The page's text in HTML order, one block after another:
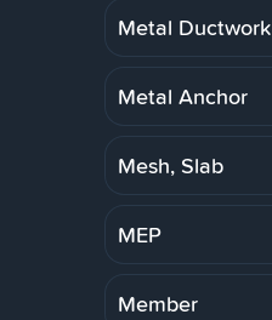
Metal Ductwork
Metal Anchor
Mesh, Slab
MEP
Member